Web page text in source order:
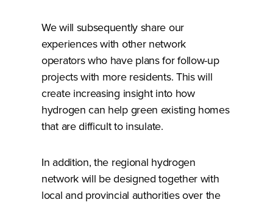
We will subsequently share our
experiences with other network
operators who have plans for follow-up
projects with more residents. This will
create increasing insight into how
hydrogen can help green existing homes
that are difficult to insulate.
In addition, the regional hydrogen
network will be designed together with
local and provincial authorities over the